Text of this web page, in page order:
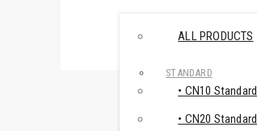
ALL PRODUCTS
STANDARD
• CN10 Standard
• CN20 Standard